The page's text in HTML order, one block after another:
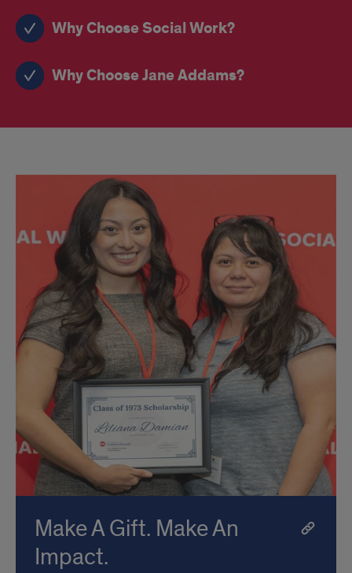
Why Choose Social Work?
Why Choose Jane Addams?
Make A Gift. Make An
Impact.